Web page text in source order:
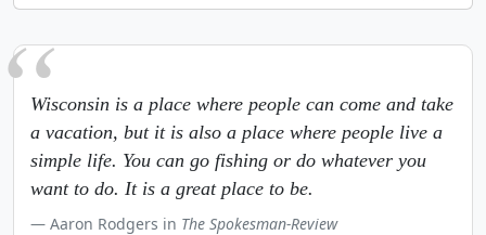
Wisconsin is a place where people can come and take
a vacation, but it is also a place where people live a
simple life. You can go fishing or do whatever you
want to do. It is a great place to be.
Aaron Rodgers in The Spokesman-Review